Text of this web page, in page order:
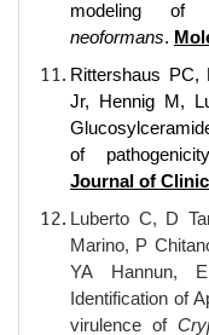
modeling of
neoformans.
Rittershaus PC,
Jr, Hennig M,
of
Journal of
Luberto C, D
Marino, P
YA Hannun,
Identification of
virulence of